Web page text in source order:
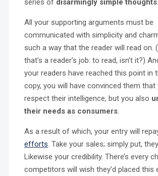
series of disarmingly simple thoughts.
All your supporting arguments must be
communicated with simplicity and
such a way that the reader will read on.
that’s a reader’s job: to read, isn’t it?)
your readers have reached this point in
copy, you will have convinced them
respect their intelligence, but you also
their needs as consumers.
As a result of which, your entry will
efforts. Take your sales; simply put,
Likewise your credibility. There’s every
competitors will wish they’d placed this